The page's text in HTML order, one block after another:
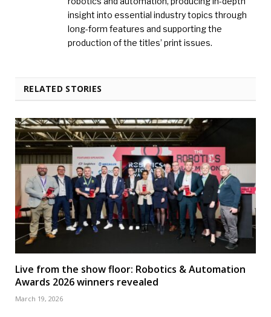
insight into essential industry topics through
long-form features and supporting the
production of the titles’ print issues.
RELATED STORIES
Live from the show floor: Robotics & Automation
Awards 2026 winners revealed
March 19, 2026